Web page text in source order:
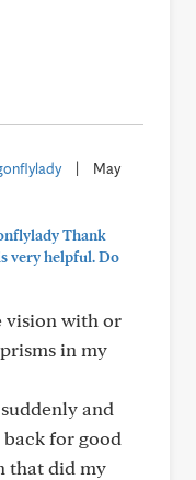
May
Thank
very helpful. Do
vision with or
in my
and
for good
that did my